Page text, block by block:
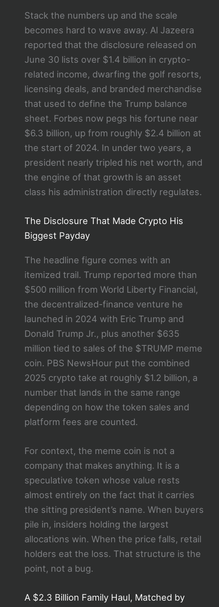
Stack the numbers up and the scale
becomes hard to wave away. Al Jazeera
reported that the disclosure released on
June 30 lists over $1.4 billion in crypto-
related income, dwarfing the golf resorts,
licensing deals, and branded merchandise
that used to define the Trump balance
sheet. Forbes now pegs his fortune near
$6.3 billion, up from roughly $2.4 billion at
the start of 2024. In under two years, a
president nearly tripled his net worth, and
the engine of that growth is an asset
class his administration directly regulates.
The Disclosure That Made Crypto His
Biggest Payday
The headline figure comes with an
itemized trail. Trump reported more than
$500 million from World Liberty Financial,
the decentralized-finance venture he
launched in 2024 with Eric Trump and
Donald Trump Jr., plus another $635
million tied to sales of the $TRUMP meme
coin. PBS NewsHour put the combined
2025 crypto take at roughly $1.2 billion, a
number that lands in the same range
depending on how the token sales and
platform fees are counted.
For context, the meme coin is not a
company that makes anything. It is a
speculative token whose value rests
almost entirely on the fact that it carries
the sitting president’s name. When buyers
pile in, insiders holding the largest
allocations win. When the price falls, retail
holders eat the loss. That structure is the
point, not a bug.
A $2.3 Billion Family Haul, Matched by